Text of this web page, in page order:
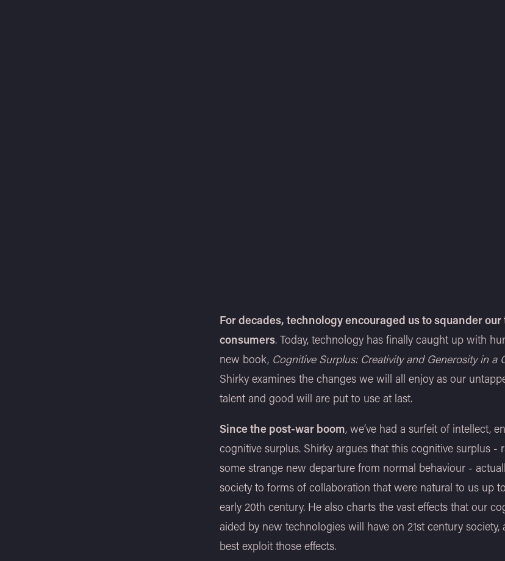
For decades, technology encouraged us to squander
consumers. Today, technology has finally caught up with
new book, Cognitive Surplus: Creativity and Generosity in a
Shirky examines the changes we will all enjoy as our
talent and good will are put to use at last.
Since the post-war boom, we’ve had a surfeit of intellect,
cognitive surplus. Shirky argues that this cognitive surplus -
some strange new departure from normal behaviour -
society to forms of collaboration that were natural to us up
early 20th century. He also charts the vast effects that our
aided by new technologies will have on 21st century
best exploit those effects.